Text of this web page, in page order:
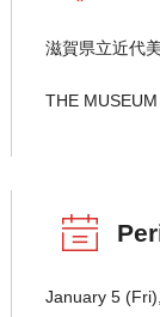
滋賀県立近代
THE
January 5